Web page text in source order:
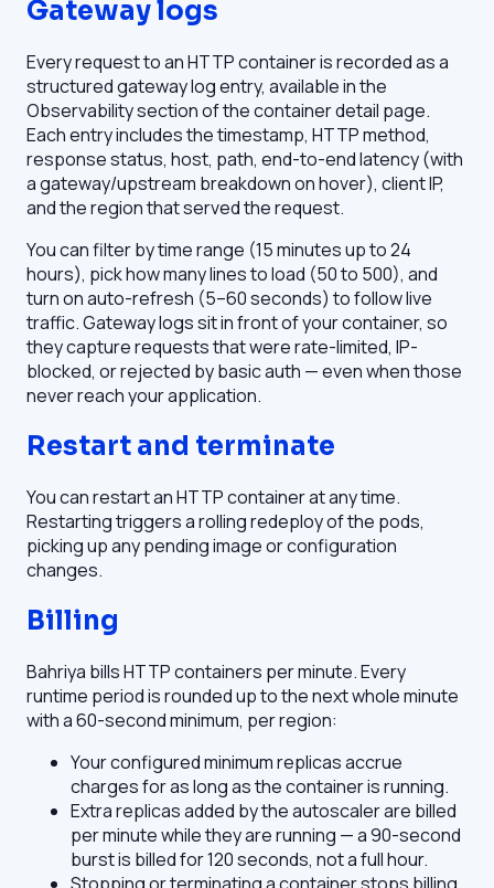
Gateway logs
Every request to an HTTP container is recorded as a
structured gateway log entry, available in the
Observability section of the container detail page.
Each entry includes the timestamp, HTTP method,
response status, host, path, end-to-end latency (with
a gateway/upstream breakdown on hover), client IP,
and the region that served the request.
You can filter by time range (15 minutes up to 24
hours), pick how many lines to load (50 to 500), and
turn on auto-refresh (5–60 seconds) to follow live
traffic. Gateway logs sit in front of your container, so
they capture requests that were rate-limited, IP-
blocked, or rejected by basic auth — even when those
never reach your application.
Restart and terminate
You can restart an HTTP container at any time.
Restarting triggers a rolling redeploy of the pods,
picking up any pending image or configuration
changes.
Billing
Bahriya bills HTTP containers per minute. Every
runtime period is rounded up to the next whole minute
with a 60-second minimum, per region:
Your configured minimum replicas accrue
charges for as long as the container is running.
Extra replicas added by the autoscaler are billed
per minute while they are running — a 90-second
burst is billed for 120 seconds, not a full hour.